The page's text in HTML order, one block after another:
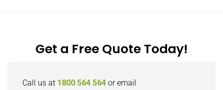
Get a Free Quote Today!
Call us at 1800 564 564 or email